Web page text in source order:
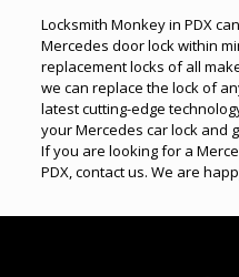
Locksmith Monkey in PDX
Mercedes door lock within
replacement locks of all
we can replace the lock of
latest cutting-edge
your Mercedes car lock and
If you are looking for a
PDX, contact us. We are